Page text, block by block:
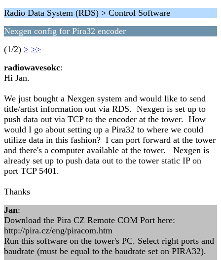
Radio Data System (RDS) > Control Software
Nexgen config for Pira32 encoder
(1/2) > >>
radiowavesokc:
Hi Jan.
We just bought a Nexgen system and would like to send
title/artist information out via RDS. Nexgen is set up to
push data out via TCP to the encoder at the tower. How
would I go about setting up a Pira32 to where we could
utilize data in this fashion? I can port forward at the tower
and there's a computer available at the tower. Nexgen is
already set up to push data out to the tower static IP on
port TCP 5401.
Thanks
Jan:
Download the Pira CZ Remote COM Port here:
http://pira.cz/eng/piracom.htm
Run this software on the tower's PC. Select right ports and
baudrate (must be equal to the baudrate set on PIRA32).